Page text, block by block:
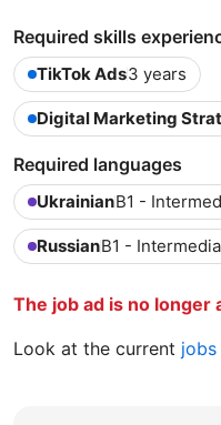
Required skills
TikTok Ads3 years
Digital Marketing
Required languages
UkrainianB1 -
RussianB1 -
The job ad is no longer
Look at the current